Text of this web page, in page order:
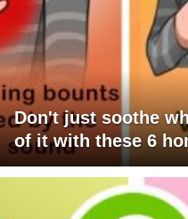
Don't just soothe
of it with these 6